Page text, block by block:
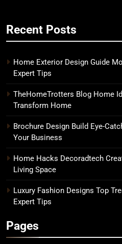
Recent Posts
Home Exterior Design Guide
Expert Tips
TheHomeTrotters Blog Home
Transform Home
Brochure Design Build Eye-
Your Business
Home Hacks Decoradtech
Living Space
Luxury Fashion Designs Top
Expert Tips
Pages